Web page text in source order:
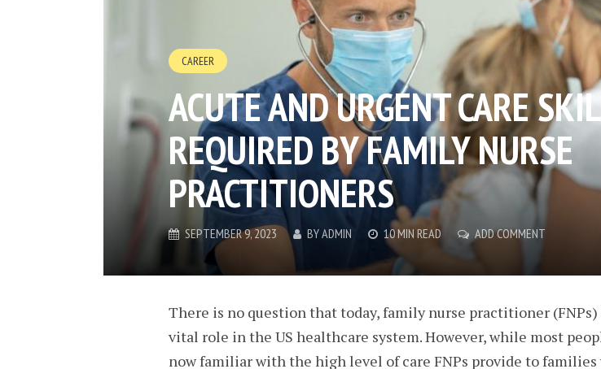
CAREER
ACUTE AND URGENT CARE
REQUIRED BY FAMILY NURSE
PRACTITIONERS
SEPTEMBER 9, 2023 BYADMIN 10 MIN READ ADD COMMENT
There is no question that today, family nurse practitioner
vital role in the US healthcare system. However, while most
now familiar with the high level of care FNPs provide to families